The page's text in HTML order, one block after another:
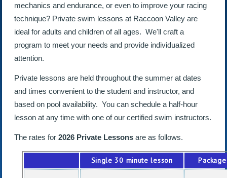
mechanics and endurance, or even to improve your racing
technique? Private swim lessons at Raccoon Valley are
ideal for adults and children of all ages. We'll craft a
program to meet your needs and provide individualized
attention.
Private lessons are held throughout the summer at dates
and times convenient to the student and instructor, and
based on pool availability. You can schedule a half-hour
lesson at any time with one of our certified swim instructors.
The rates for2026 Private Lessons are as follows.
Single 30 minute lesson